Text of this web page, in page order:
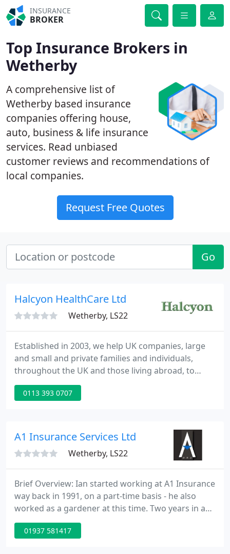
INSURANCE
BROKER
Top Insurance Brokers in
Wetherby
A comprehensive list of
Wetherby based insurance
companies offering house,
auto, business & life insurance
services. Read unbiased
customer reviews and recommendations of
local companies.
Request Free Quotes
Go
Halcyon HealthCare Ltd
Wetherby, LS22
Established in 2003, we help UK companies, large
and small and private families and individuals,
throughout the UK and those living abroad, to
arrange health and protection policies. We source
private health insurance, healthcare cash plans,
pre-existing conditions, from a wide range of
0113 393 0707
A1 Insurance Services Ltd
Wetherby, LS22
Brief Overview: Ian started working at A1 Insurance
way back in 1991, on a part-time basis - he also
worked as a gardener at this time. Two years in and
he well and truly caught the insurance bug and
started full time, and has since enjoyed a steady
01937 581417